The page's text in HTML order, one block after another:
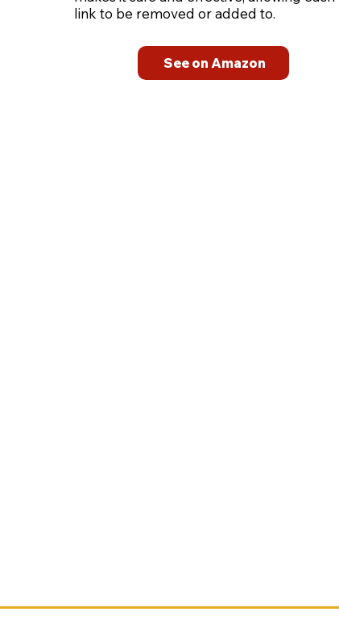
link to be removed or added to.
See on Amazon